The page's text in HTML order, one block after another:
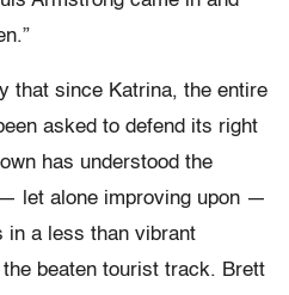
that since Katrina, the entire
asked to defend its right
has understood the
let alone improving upon —
in a less than vibrant
beaten tourist track. Brett